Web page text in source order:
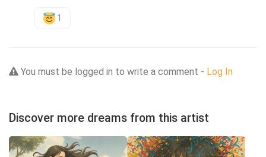
1
You must be logged in to write a comment - Log In
Discover more dreams from this artist